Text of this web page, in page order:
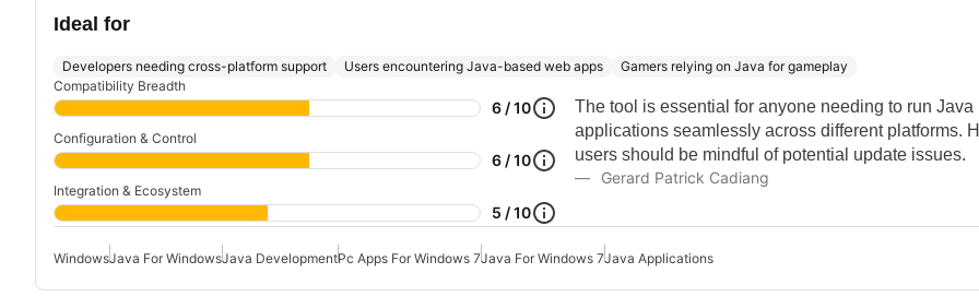
Ideal for
Developers needing cross-platform support Users encountering Java-based web apps
Gamers relying on Java for gameplay
Compatibility Breadth
6 / 10
Configuration & Control
6 / 10
Integration & Ecosystem
5 / 10
The tool is essential for anyone needing to run Java
applications seamlessly across different platforms.
users should be mindful of potential update issues.
Gerard Patrick Cadiang
WindowsJava For WindowsJava DevelopmentPc Apps For Windows 7Java For Windows 7Java Applications